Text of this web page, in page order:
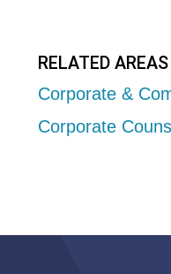
RELATED AREAS
Corporate &
Corporate